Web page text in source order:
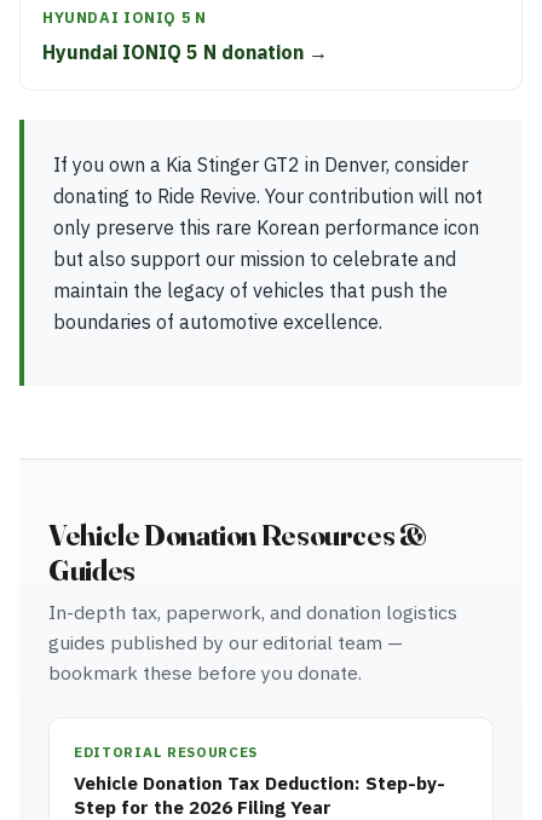
HYUNDAI IONIQ 5 N
Hyundai IONIQ 5 N donation →
If you own a Kia Stinger GT2 in Denver, consider
donating to Ride Revive. Your contribution will not
only preserve this rare Korean performance icon
but also support our mission to celebrate and
maintain the legacy of vehicles that push the
boundaries of automotive excellence.
Vehicle Donation Resources &
Guides
In-depth tax, paperwork, and donation logistics
guides published by our editorial team —
bookmark these before you donate.
EDITORIAL RESOURCES
Vehicle Donation Tax Deduction: Step-by-
Step for the 2026 Filing Year